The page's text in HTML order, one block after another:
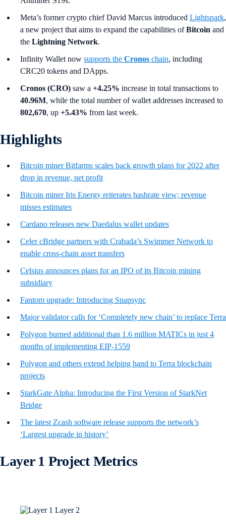
Meta’s former crypto chief David Marcus introduced Lightspark,
a new project that aims to expand the capabilities ofBitcoin and
the Lightning Network.
Infinity Wallet now supports the Cronos chain, including
CRC20 tokens and DApps.
Cronos (CRO) saw a +4.25% increase in total transactions to
40.96M, while the total number of wallet addresses increased to
802,670, up +5.43% from last week.
Highlights
Bitcoin miner Bitfarms scales back growth plans for 2022 after
drop in revenue, net profit
Bitcoin miner Iris Energy reiterates hashrate view; revenue
misses estimates
Cardano releases new Daedalus wallet updates
Celer cBridge partners with Crabada’s Swimmer Network to
enable cross-chain asset transfers
Celsius announces plans for an IPO of its Bitcoin mining
subsidiary
Fantom upgrade: Introducing Snapsync
Major validator calls for ‘Completely new chain’ to replace Terra
Polygon burned additional than 1.6 million MATICs in just 4
months of implementing EIP-1559
Polygon and others extend helping hand to Terra blockchain
projects
StarkGate Alpha: Introducing the First Version of StarkNet
Bridge
The latest Zcash software release supports the network’s
‘Largest upgrade in history’
Layer 1 Project Metrics